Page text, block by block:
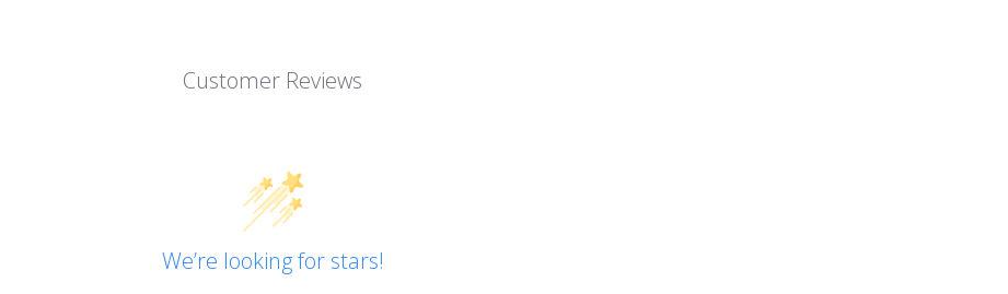
Customer Reviews
We’re looking for stars!